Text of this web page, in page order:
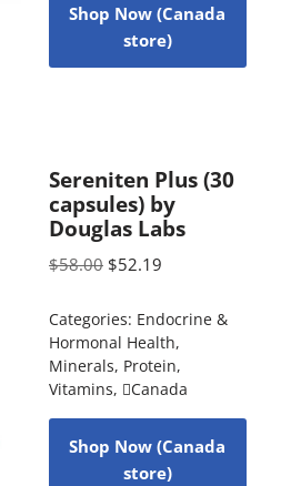
Shop Now (Canada
store)
Sereniten Plus (30
capsules) by
Douglas Labs
$58.00 $52.19
Categories: Endocrine &
Hormonal Health,
Minerals, Protein,
Vitamins, Canada
Shop Now (Canada
store)